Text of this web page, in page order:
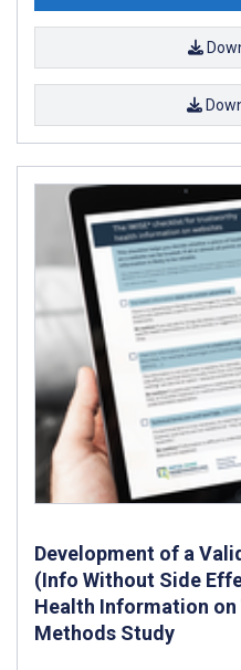
Development of a
(Info Without Side
Health Information on
Methods Study